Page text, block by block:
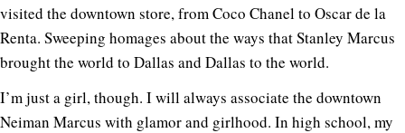
visited the downtown store, from Coco Chanel to Oscar de la
Renta. Sweeping homages about the ways that Stanley Marcus
brought the world to Dallas and Dallas to the world.
I’m just a girl, though. I will always associate the downtown
Neiman Marcus with glamor and girlhood. In high school, my